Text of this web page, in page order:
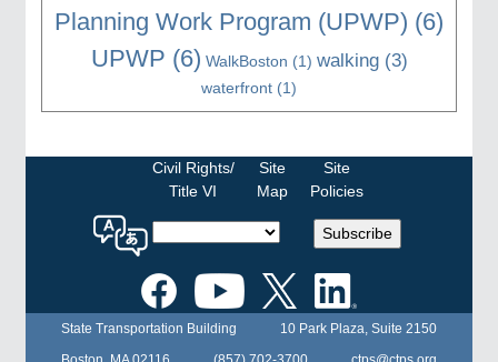
Planning Work Program (UPWP) (6)
UPWP (6) WalkBoston (1) walking(3)
waterfront (1)
Civil Rights/
Title VI
Site
Map
Site
Policies
a
for
the
MPO
website
Subscribe
State Transportation Building
10 Park Plaza, Suite 2150